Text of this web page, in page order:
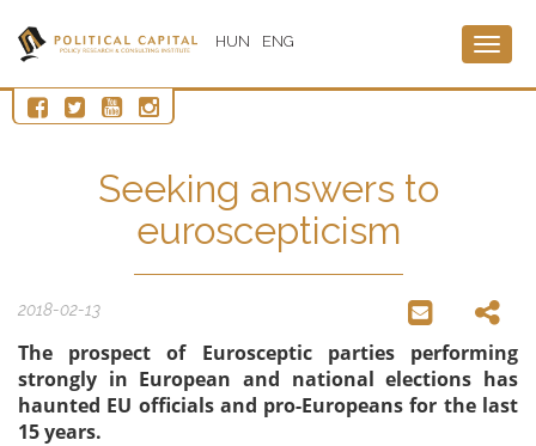
HUN ENG
Seeking answers to
euroscepticism
2018-02-13
The prospect of Eurosceptic parties performing
strongly in European and national elections has
haunted EU officials and pro-Europeans for the last
15 years.